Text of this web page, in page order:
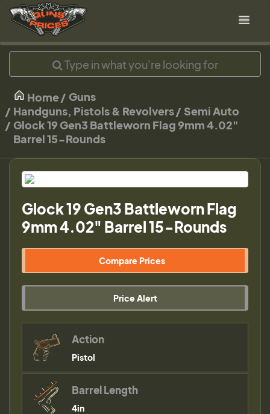
Home
Guns
Handguns, Pistols & Revolvers
Semi Auto
Glock 19 Gen3 Battleworn Flag 9mm 4.02"
Barrel 15-Rounds
Glock 19 Gen3 Battleworn Flag
9mm 4.02" Barrel 15-Rounds
Compare Prices
Price Alert
Action
Pistol
Barrel Length
4in